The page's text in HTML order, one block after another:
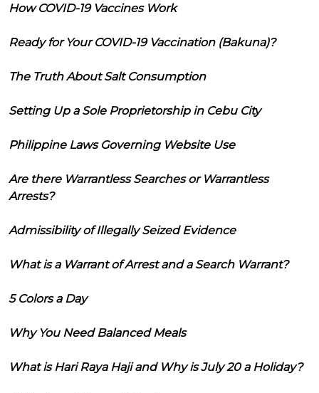
How COVID-19 Vaccines Work
Ready for Your COVID-19 Vaccination (Bakuna)?
The Truth About Salt Consumption
Setting Up a Sole Proprietorship in Cebu City
Philippine Laws Governing Website Use
Are there Warrantless Searches or Warrantless
Arrests?
Admissibility of Illegally Seized Evidence
What is a Warrant of Arrest and a Search Warrant?
5 Colors a Day
Why You Need Balanced Meals
What is Hari Raya Haji and Why is July 20 a Holiday?